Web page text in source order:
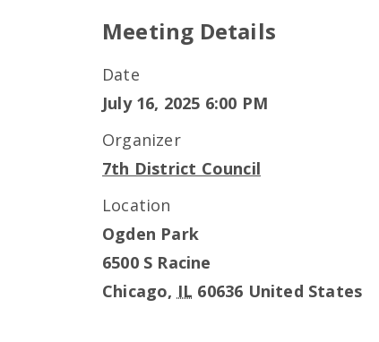
Meeting Details
Date
July 16, 2025 6:00 PM
Organizer
7th District Council
Location
Ogden Park
6500 S Racine
Chicago, IL 60636 United States